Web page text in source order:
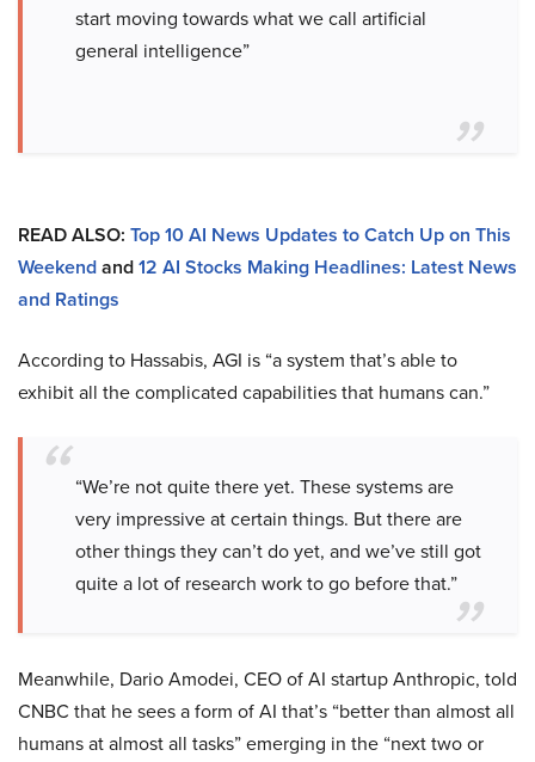
start moving towards what we call artificial
general intelligence”
READ ALSO: Top 10 AI News Updates to Catch Up on This
Weekendand12 AI Stocks Making Headlines: Latest News
and Ratings
According to Hassabis, AGI is “a system that’s able to
exhibit all the complicated capabilities that humans can.”
“We’re not quite there yet. These systems are
very impressive at certain things. But there are
other things they can’t do yet, and we’ve still got
quite a lot of research work to go before that.”
Meanwhile, Dario Amodei, CEO of AI startup Anthropic, told
CNBC that he sees a form of AI that’s “better than almost all
humans at almost all tasks” emerging in the “next two or